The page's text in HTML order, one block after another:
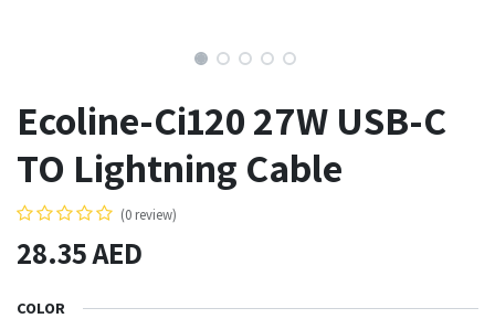
Ecoline-Ci120 27W USB-C
TO Lightning Cable
(0 review)
28.35AED
COLOR